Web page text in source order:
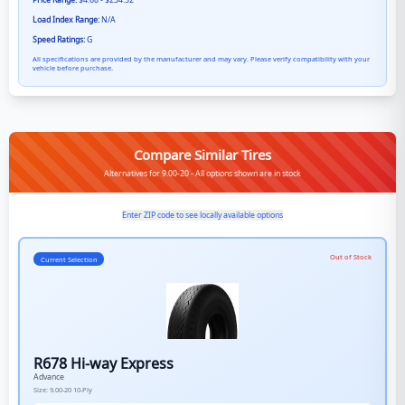
Load Index Range:N/A
Speed Ratings:G
All specifications are provided by the manufacturer and may vary. Please verify compatibility with your
vehicle before purchase.
Compare Similar Tires
Alternatives for 9.00-20 - All options shown are in stock
Enter ZIP code to see locally available options
Current Selection Out of Stock
R678 Hi-way Express
Advance
Size: 9.00-20 10-Ply